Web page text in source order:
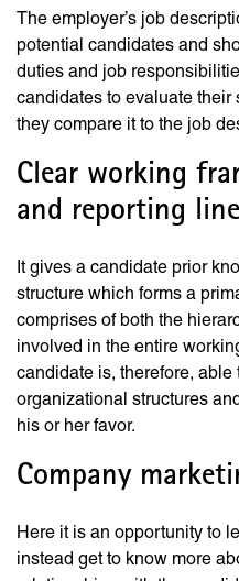
The employer’s job
potential candidates and
duties and job
candidates to evaluate
they compare it to the job
Clear working
and reporting
It gives a candidate prior
structure which forms a
comprises of both the
involved in the entire
candidate is, therefore, able
organizational structures
his or her favor.
Company
Here it is an opportunity to
instead get to know more